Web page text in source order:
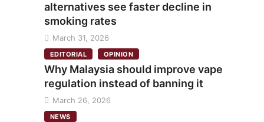
alternatives see faster decline in
smoking rates
March 31, 2026
EDITORIAL OPINION
Why Malaysia should improve vape
regulation instead of banning it
March 26, 2026
NEWS